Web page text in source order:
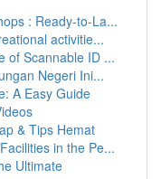
: Ready-to-La...
activitie...
of Scannable ID ...
Negeri Ini...
A Easy Guide
& Tips Hemat
in the Pe...
Ultimate